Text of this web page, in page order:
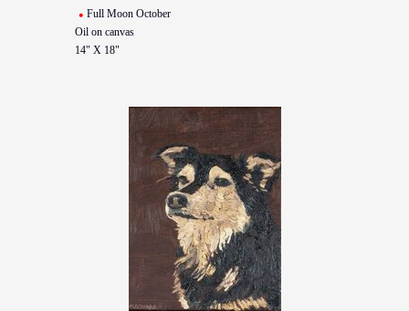
Full Moon October
Oil on canvas
14" X 18"